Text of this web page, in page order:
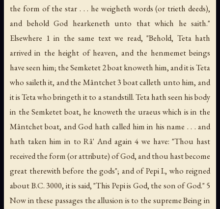
the form of the star . . . he weigheth words (or trieth deeds),
and behold God hearkeneth unto that which he saith."
Elsewhere 1 in the same text we read, "Behold, Teta hath
arrived in the height of heaven, and the henmemetbeings
have seen him; the Semketet 2 boat knoweth him, and it is Teta
who saileth it, and the Mântchet 3 boat calleth unto him, and
it is Teta who bringeth it to a standstill. Teta hath seen his body
in the Semketet boat, he knoweth the uraeus which is in the
Mântchet boat, and God hath called him in his name . . . and
hath taken him in to Râ' And again 4 we have: "Thou hast
received the form (or attribute) of God, and thou hast become
great therewith before the gods"; and of Pepi I., who reigned
about B.C. 3000, it is said, "This Pepi is God, the son of God." 5
Now in these passages the allusion is to the supreme Being in